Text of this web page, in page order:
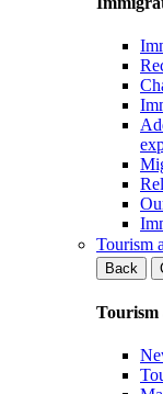
Tourism
Back
Tourism